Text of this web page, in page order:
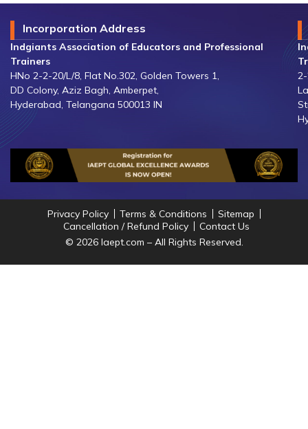
Incorporation Address
Indgiants Association of Educators and Professional
Trainers
HNo 2-2-20/L/8, Flat No.302, Golden Towers 1,
DD Colony, Aziz Bagh, Amberpet,
Hyderabad, Telangana 500013 IN
Privacy Policy Terms & Conditions
Sitemap
Cancellation / Refund Policy
Contact Us
© 2026 Iaept.com – All Rights Reserved.